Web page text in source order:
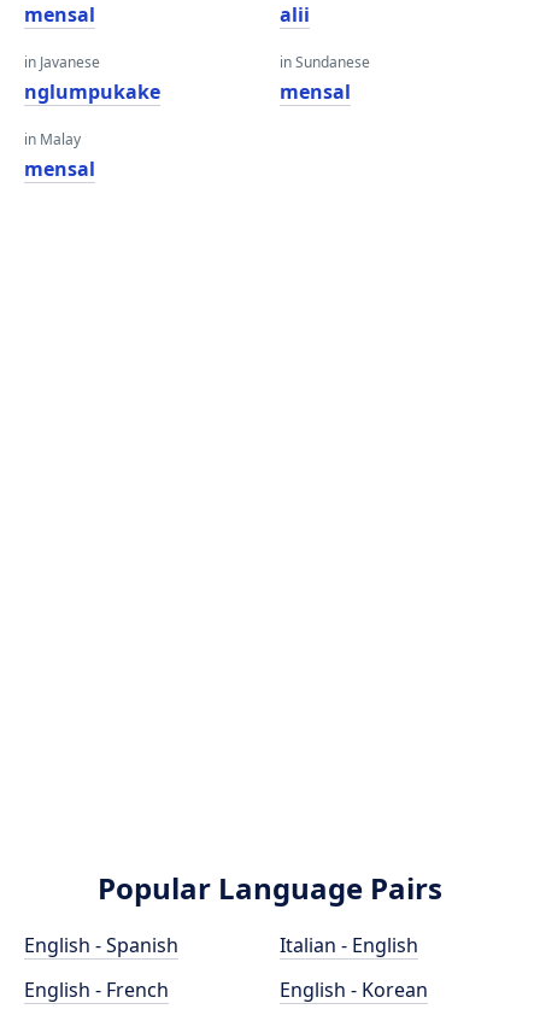
mensal
in Javanese
nglumpukake
in Malay
mensal
alii
in Sundanese
mensal
Popular Language Pairs
English - Spanish
English - French
Italian - English
English - Korean